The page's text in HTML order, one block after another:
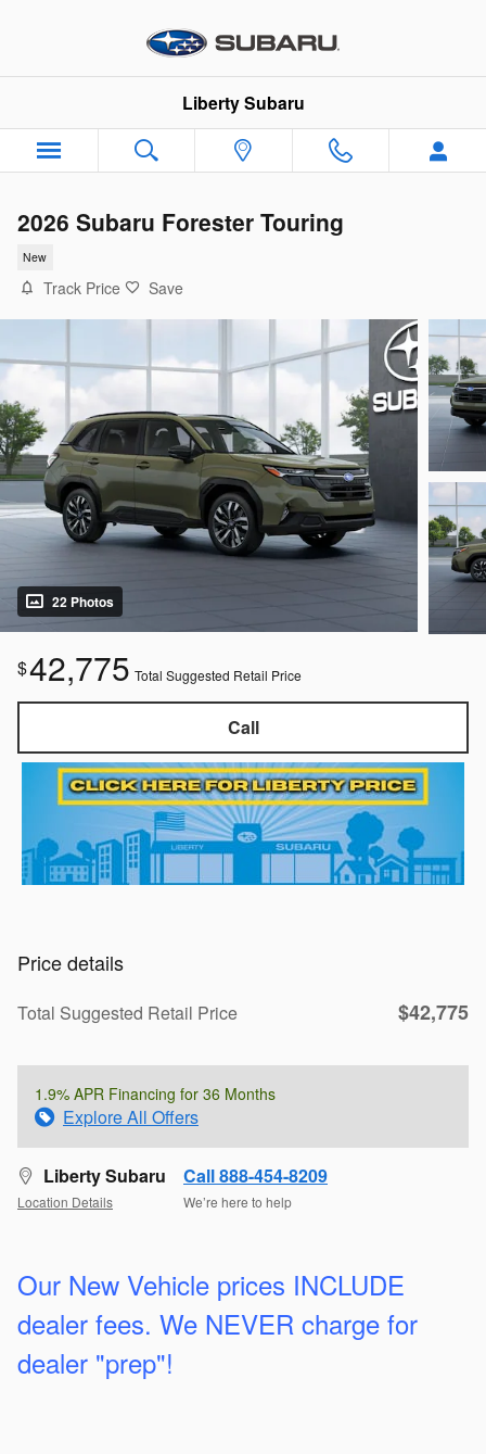
Liberty Subaru
2026 Subaru Forester Touring
New
Track Price Save
22 Photos
$42,775 Total Suggested Retail Price
Call
Price details
Total Suggested Retail Price $42,775
1.9% APR Financing for 36 Months
Explore All Offers
Liberty Subaru
Location Details
Call 888-454-8209
We’re here to help
Our New Vehicle prices INCLUDE
dealer fees. We NEVER charge for
dealer "prep"!